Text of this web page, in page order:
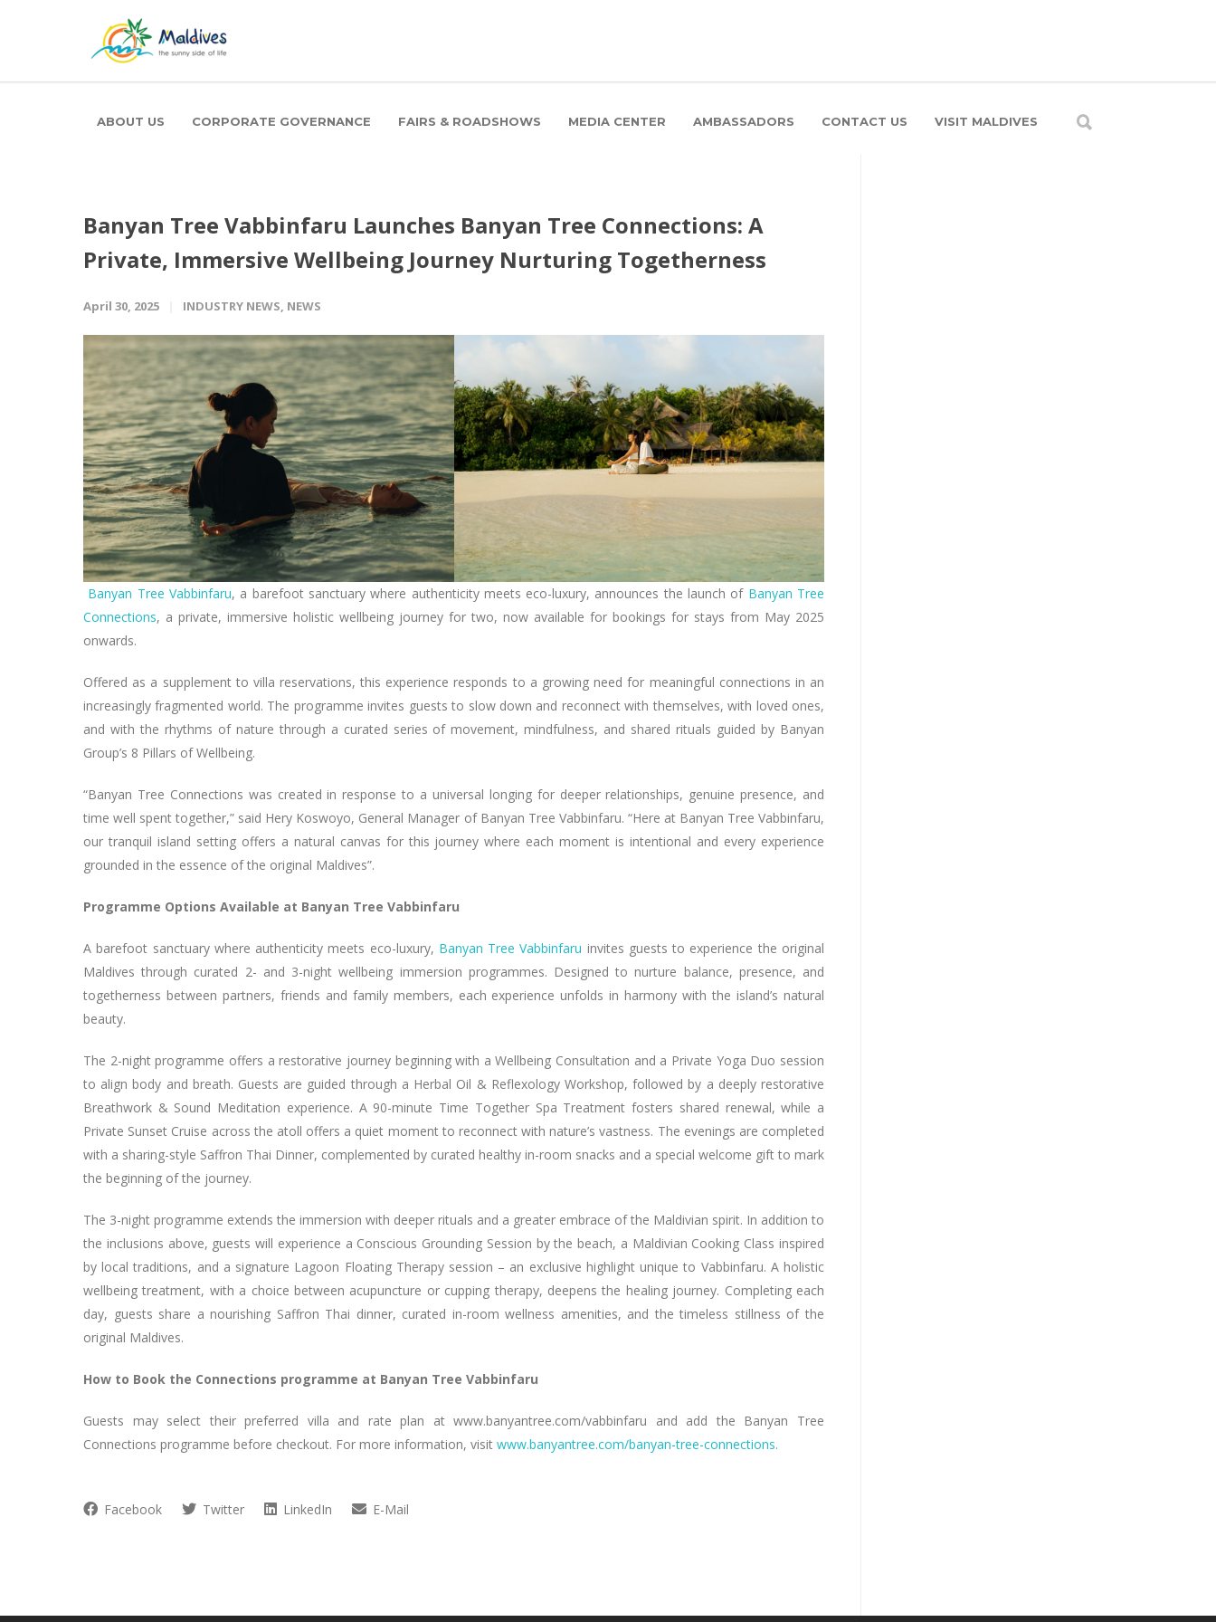
ABOUT US CORPORATE GOVERNANCE FAIRS & ROADSHOWS MEDIA CENTER AMBASSADORS CONTACT US VISIT MALDIVES
Banyan Tree Vabbinfaru Launches Banyan Tree Connections: A
Private, Immersive Wellbeing Journey Nurturing Togetherness
April 30, 2025 INDUSTRY NEWS, NEWS
Banyan Tree Vabbinfaru, a barefoot sanctuary where authenticity meets eco-luxury, announces the launch of Banyan Tree
Connections, a private, immersive holistic wellbeing journey for two, now available for bookings for stays from May 2025
onwards.
Offered as a supplement to villa reservations, this experience responds to a growing need for meaningful connections in an
increasingly fragmented world. The programme invites guests to slow down and reconnect with themselves, with loved ones,
and with the rhythms of nature through a curated series of movement, mindfulness, and shared rituals guided by Banyan
Group’s 8 Pillars of Wellbeing.
“Banyan Tree Connections was created in response to a universal longing for deeper relationships, genuine presence, and
time well spent together,” said Hery Koswoyo, General Manager of Banyan Tree Vabbinfaru. “Here at Banyan Tree Vabbinfaru,
our tranquil island setting offers a natural canvas for this journey where each moment is intentional and every experience
grounded in the essence of the original Maldives”.
Programme Options Available at Banyan Tree Vabbinfaru
A barefoot sanctuary where authenticity meets eco-luxury, Banyan Tree Vabbinfaru invites guests to experience the original
Maldives through curated 2- and 3-night wellbeing immersion programmes. Designed to nurture balance, presence, and
togetherness between partners, friends and family members, each experience unfolds in harmony with the island’s natural
beauty.
The 2-night programme offers a restorative journey beginning with a Wellbeing Consultation and a Private Yoga Duo session
to align body and breath. Guests are guided through a Herbal Oil & Reflexology Workshop, followed by a deeply restorative
Breathwork & Sound Meditation experience. A 90-minute Time Together Spa Treatment fosters shared renewal, while a
Private Sunset Cruise across the atoll offers a quiet moment to reconnect with nature’s vastness. The evenings are completed
with a sharing-style Saffron Thai Dinner, complemented by curated healthy in-room snacks and a special welcome gift to mark
the beginning of the journey.
The 3-night programme extends the immersion with deeper rituals and a greater embrace of the Maldivian spirit. In addition to
the inclusions above, guests will experience a Conscious Grounding Session by the beach, a Maldivian Cooking Class inspired
by local traditions, and a signature Lagoon Floating Therapy session – an exclusive highlight unique to Vabbinfaru. A holistic
wellbeing treatment, with a choice between acupuncture or cupping therapy, deepens the healing journey. Completing each
day, guests share a nourishing Saffron Thai dinner, curated in-room wellness amenities, and the timeless stillness of the
original Maldives.
How to Book the Connections programme at Banyan Tree Vabbinfaru
Guests may select their preferred villa and rate plan at www.banyantree.com/vabbinfaru and add the Banyan Tree
Connections programme before checkout. For more information, visit www.banyantree.com/banyan-tree-connections.
Facebook Twitter LinkedIn E-Mail